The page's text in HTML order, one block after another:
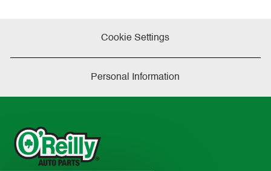
Cookie Settings
Personal Information